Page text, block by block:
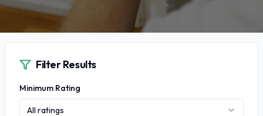
Filter Results
Minimum Rating
All ratings